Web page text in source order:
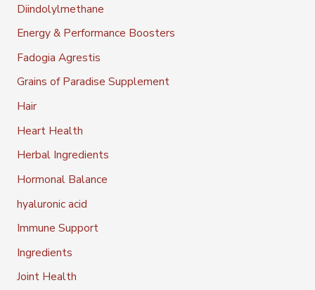
Diindolylmethane
Energy & Performance Boosters
Fadogia Agrestis
Grains of Paradise Supplement
Hair
Heart Health
Herbal Ingredients
Hormonal Balance
hyaluronic acid
Immune Support
Ingredients
Joint Health